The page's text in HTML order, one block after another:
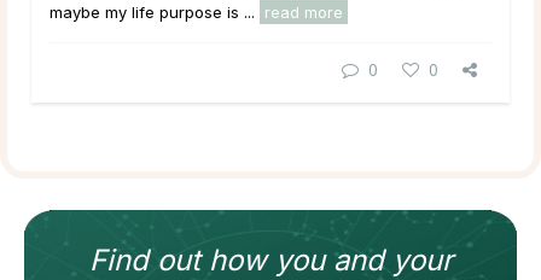
maybe my life purpose is ...
read more
0 0
Find out how you and your